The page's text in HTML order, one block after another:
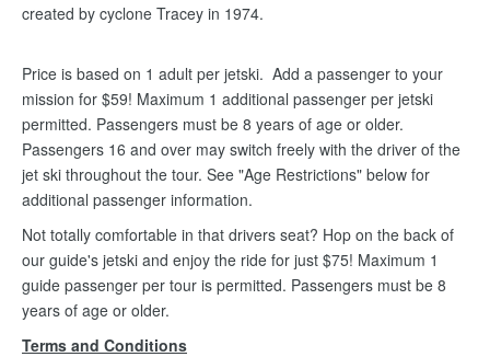
created by cyclone Tracey in 1974.
Price is based on 1 adult per jetski. Add a passenger to your
mission for $59! Maximum 1 additional passenger per jetski
permitted. Passengers must be 8 years of age or older.
Passengers 16 and over may switch freely with the driver of the
jet ski throughout the tour. See "Age Restrictions" below for
additional passenger information.
Not totally comfortable in that drivers seat? Hop on the back of
our guide's jetski and enjoy the ride for just $75! Maximum 1
guide passenger per tour is permitted. Passengers must be 8
years of age or older.
Terms and Conditions